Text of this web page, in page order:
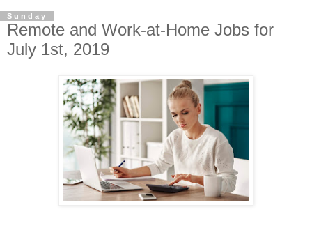
Sunday
Remote and Work-at-Home Jobs for
July 1st, 2019